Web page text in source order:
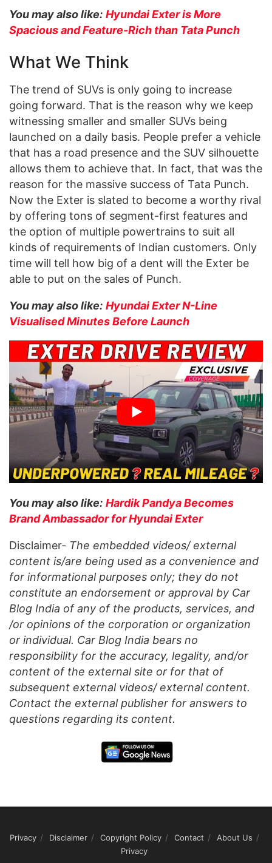
You may also like: Hyundai Exter is More
Spacious and Feature-Rich than Tata Punch
What We Think
The trend of SUVs is only going to increase
going forward. That is the reason why we keep
witnessing smaller and smaller SUVs being
launched on a daily basis. People prefer a vehicle
that has a road presence and the SUV silhouette
allows them to achieve that. In fact, that was the
reason for the massive success of Tata Punch.
Now the Exter is slated to become a worthy rival
by offering tons of segment-first features and
the option of multiple powertrains to suit all
kinds of requirements of Indian customers. Only
time will tell how big of a dent will the Exter be
able to put on the sales of Punch.
You may also like: Hyundai Exter N-Line
Visualised Minutes Before Launch
You may also like: Hardik Pandya Becomes
Brand Ambassador for Hyundai Exter
Disclaimer- The embedded videos/ external
content is/are being used as a convenience and
for informational purposes only; they do not
constitute an endorsement or approval by Car
Blog India of any of the products, services, and
/or opinions of the corporation or organization
or individual. Car Blog India bears no
responsibility for the accuracy, legality, and/or
content of the external site or for that of
subsequent external videos/ external content.
Contact the external publisher for answers to
questions regarding its content.
Privacy Disclaimer Copyright Policy Contact
About Us
Privacy